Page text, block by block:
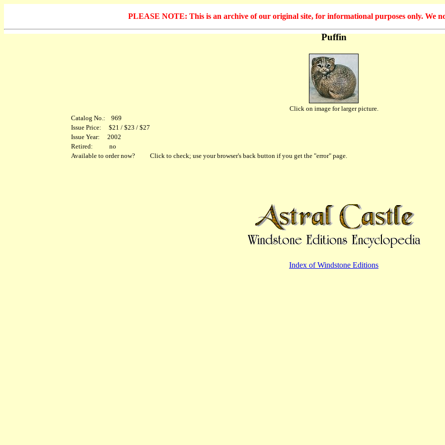
PLEASE NOTE: This is an archive of our original site, for informational purposes only. We
Puffin
Click on image for larger picture.
Catalog No.: 969
Issue Price: $21 / $23 / $27
Issue Year: 2002
Retired: no
Available to order now? Click to check; use your browser's back button if you get the "error" page.
Index of Windstone Editions